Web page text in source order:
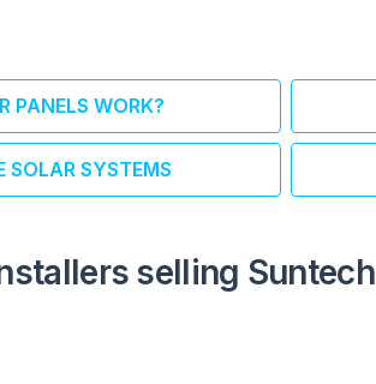
PANELS WORK?
SOLAR SYSTEMS
selling Suntech